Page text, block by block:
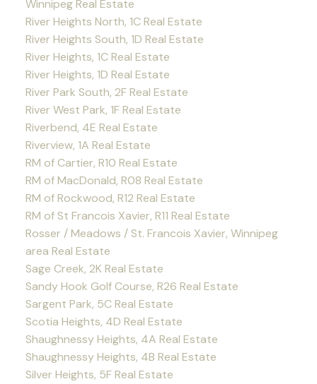
Winnipeg Real Estate
River Heights North, 1C Real Estate
River Heights South, 1D Real Estate
River Heights, 1C Real Estate
River Heights, 1D Real Estate
River Park South, 2F Real Estate
River West Park, 1F Real Estate
Riverbend, 4E Real Estate
Riverview, 1A Real Estate
RM of Cartier, R10 Real Estate
RM of MacDonald, R08 Real Estate
RM of Rockwood, R12 Real Estate
RM of St Francois Xavier, R11 Real Estate
Rosser / Meadows / St. Francois Xavier, Winnipeg
area Real Estate
Sage Creek, 2K Real Estate
Sandy Hook Golf Course, R26 Real Estate
Sargent Park, 5C Real Estate
Scotia Heights, 4D Real Estate
Shaughnessy Heights, 4A Real Estate
Shaughnessy Heights, 4B Real Estate
Silver Heights, 5F Real Estate